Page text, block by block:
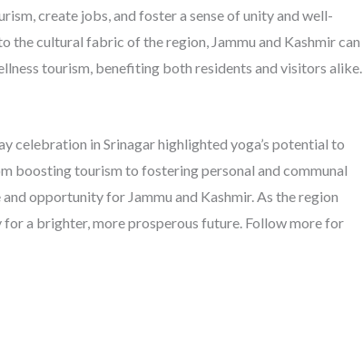
create jobs, and foster a sense of unity and well-
the cultural fabric of the region, Jammu and Kashmir can
tourism, benefiting both residents and visitors alike.
celebration in Srinagar highlighted yoga’s potential to
boosting tourism to fostering personal and communal
opportunity for Jammu and Kashmir. As the region
a brighter, more prosperous future. Follow more for